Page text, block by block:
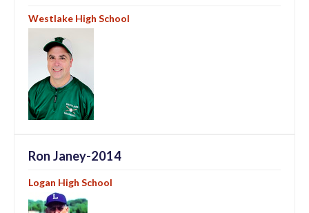
Westlake High School
Ron Janey-2014
Logan High School